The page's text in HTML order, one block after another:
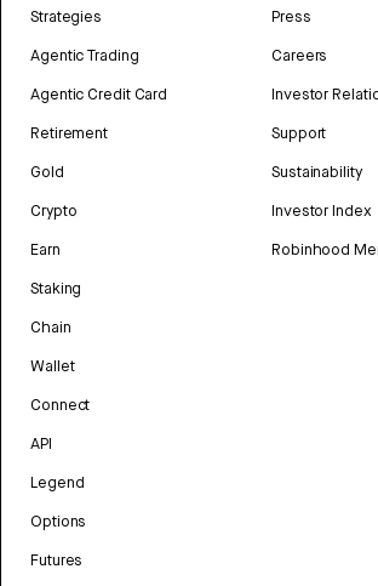
Strategies
Agentic Trading
Agentic Credit Card
Retirement
Gold
Crypto
Earn
Staking
Chain
Wallet
Connect
API
Legend
Options
Futures
Press
Careers
Investor
Support
Sustainability
Investor Index
Robinhood